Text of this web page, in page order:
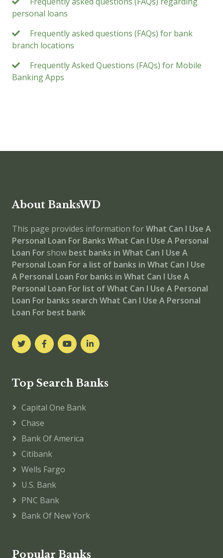
personal loans
Frequently asked questions (FAQs) for bank
branch locations
Frequently Asked Questions (FAQs) for Mobile
Banking Apps
About BanksWD
This page provides information forWhat Can I Use A
Personal Loan For Banks What Can I Use A Personal
Loan Forshow best banks in What Can I Use A
Personal Loan For a list of banks in What Can I Use
A Personal Loan For banks in What Can I Use A
Personal Loan For list of What Can I Use A Personal
Loan For banks search What Can I Use A Personal
Loan For best bank
Top Search Banks
Capital One Bank
Chase
Bank Of America
Citibank
Wells Fargo
U.S. Bank
PNC Bank
Bank Of New York
Popular Banks